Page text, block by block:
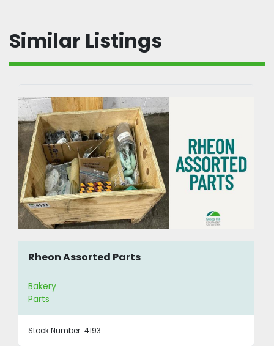
Similar Listings
Rheon Assorted Parts
Bakery
Parts
Stock Number: 4193